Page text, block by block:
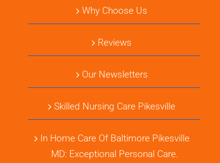
Why Choose Us
Reviews
Our Newsletters
Skilled Nursing Care Pikesville
In Home Care Of Baltimore Pikesville
MD: Exceptional Personal Care.